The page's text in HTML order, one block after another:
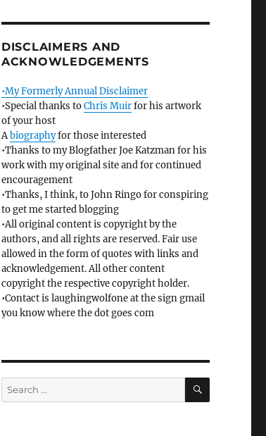
DISCLAIMERS AND
ACKNOWLEDGEMENTS
•My Formerly Annual Disclaimer
•Special thanks toChris Muirfor his artwork
of your host
Abiographyfor those interested
•Thanks to my Blogfather Joe Katzman for his
work with my original site and for continued
encouragement
•Thanks, I think, to John Ringo for conspiring
to get me started blogging
•All original content is copyright by the
authors, and all rights are reserved. Fair use
allowed in the form of quotes with links and
acknowledgement. All other content
copyright the respective copyright holder.
•Contact is laughingwolfone at the sign gmail
you know where the dot goes com
Search
for:
SEARCH